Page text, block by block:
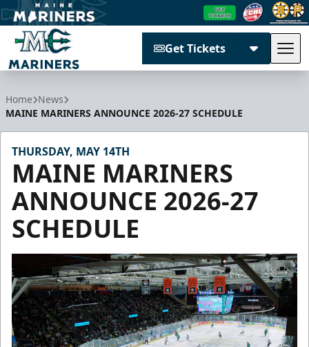
Get Tickets
Home News
MAINE MARINERS ANNOUNCE 2026-27 SCHEDULE
THURSDAY, MAY 14TH
MAINE MARINERS
ANNOUNCE 2026-27
SCHEDULE